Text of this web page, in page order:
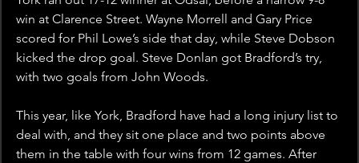
win at Clarence Street. Wayne Morrell and Gary Price
scored for Phil Lowe’s side that day, while Steve Dobson
kicked the drop goal. Steve Donlan got Bradford’s try,
with two goals from John Woods.
This year, like York, Bradford have had a long injury list to
deal with, and they sit one place and two points above
them in the table with four wins from 12 games. After